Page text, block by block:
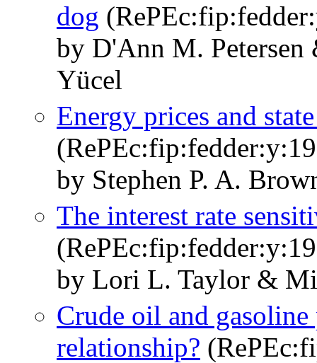
dog
by D'Ann M.
Yücel
Energy prices and
by Stephen P. A.
The interest rate
by Lori L. Taylor &
Crude oil and
relationship?